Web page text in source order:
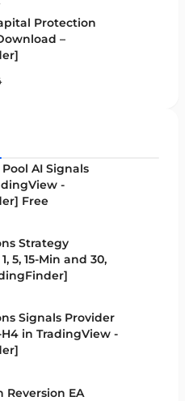
4
4
4
MetaTrader 4
4
4
4
4
Protection
–
AI Signals
-
Free
Strategy
5, 15-Min and 30,
Signals Provider
H4 in TradingView -
Reversion EA